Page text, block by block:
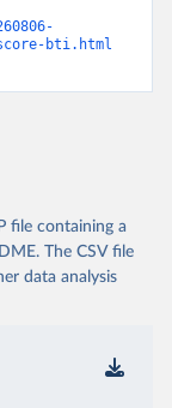
bti.html
file containing a
The CSV file
data analysis